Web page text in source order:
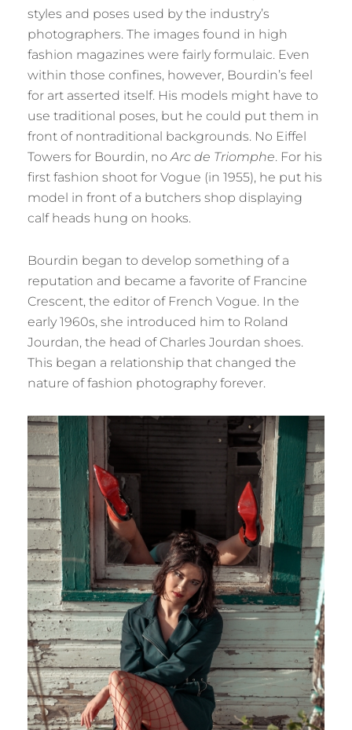
styles and poses used by the industry’s
photographers. The images found in high
fashion magazines were fairly formulaic. Even
within those confines, however, Bourdin’s feel
for art asserted itself. His models might have to
use traditional poses, but he could put them in
front of nontraditional backgrounds. No Eiffel
Towers for Bourdin, noArc de Triomphe. For his
first fashion shoot for Vogue (in 1955), he put his
model in front of a butchers shop displaying
calf heads hung on hooks.
Bourdin began to develop something of a
reputation and became a favorite of Francine
Crescent, the editor of French Vogue. In the
early 1960s, she introduced him to Roland
Jourdan, the head of Charles Jourdan shoes.
This began a relationship that changed the
nature of fashion photography forever.